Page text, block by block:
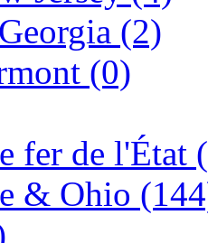
(3)
(1)
(2)
(0)
fer de l'État
& Ohio